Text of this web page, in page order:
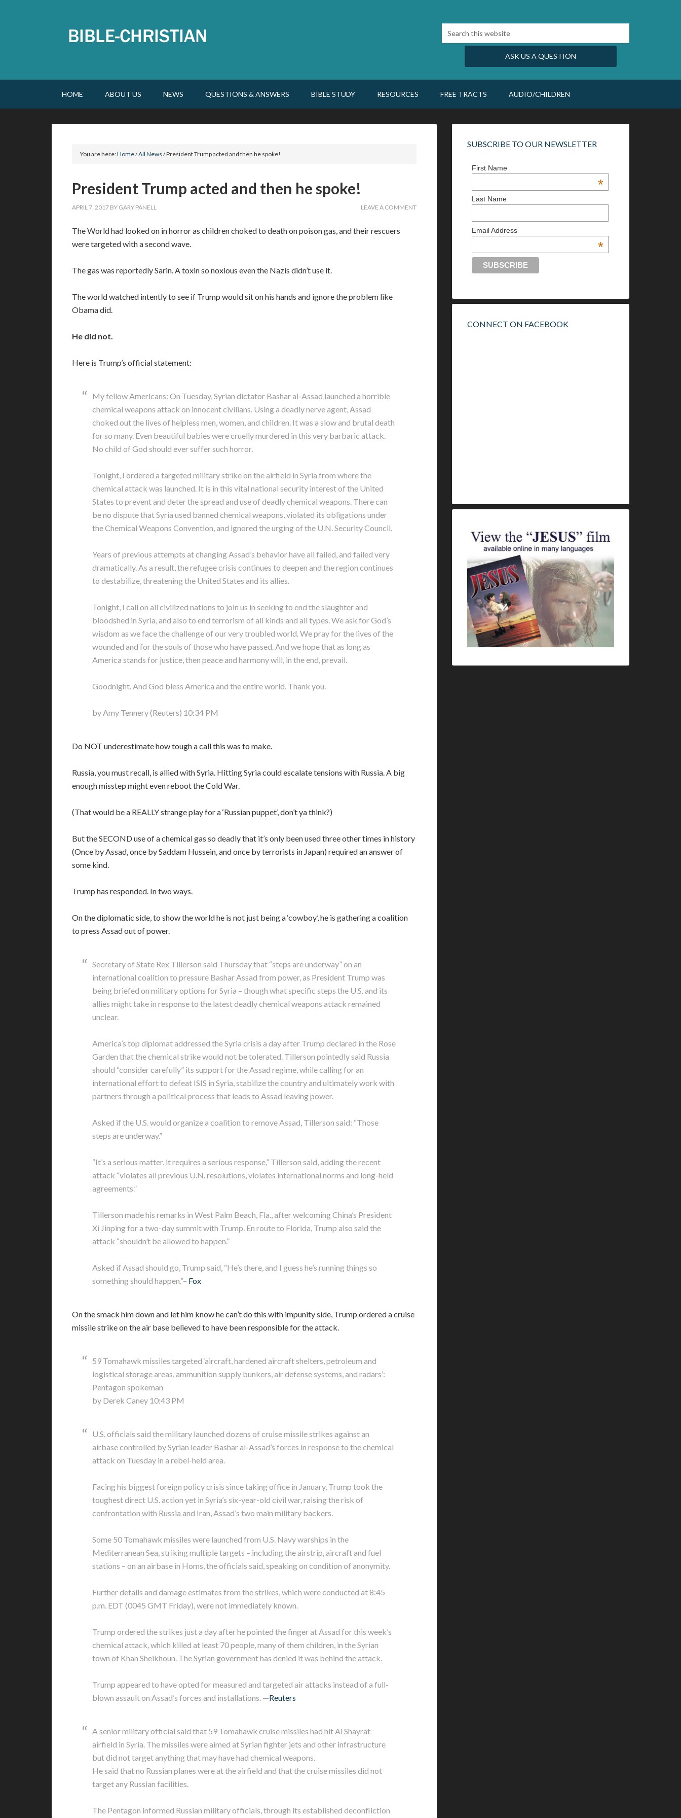
ASK US A QUESTION
HOME ABOUT US NEWS QUESTIONS & ANSWERS BIBLE STUDY RESOURCES FREE TRACTS AUDIO/CHILDREN
You are here:Home/All News /President Trump acted and then he spoke!
President Trump acted and then he spoke!
APRIL 7, 2017 BY GARY PANELL LEAVE A COMMENT
The World had looked on in horror as children choked to death on poison gas, and their rescuers
were targeted with a second wave.
The gas was reportedly Sarin. A toxin so noxious even the Nazis didn’t use it.
The world watched intently to see if Trump would sit on his hands and ignore the problem like
Obama did.
He did not.
Here is Trump’s official statement:
My fellow Americans: On Tuesday, Syrian dictator Bashar al-Assad launched a horrible
chemical weapons attack on innocent civilians. Using a deadly nerve agent, Assad
choked out the lives of helpless men, women, and children. It was a slow and brutal death
for so many. Even beautiful babies were cruelly murdered in this very barbaric attack.
No child of God should ever suffer such horror.
Tonight, I ordered a targeted military strike on the airfield in Syria from where the
chemical attack was launched. It is in this vital national security interest of the United
States to prevent and deter the spread and use of deadly chemical weapons. There can
be no dispute that Syria used banned chemical weapons, violated its obligations under
the Chemical Weapons Convention, and ignored the urging of the U.N. Security Council.
Years of previous attempts at changing Assad’s behavior have all failed, and failed very
dramatically. As a result, the refugee crisis continues to deepen and the region continues
to destabilize, threatening the United States and its allies.
Tonight, I call on all civilized nations to join us in seeking to end the slaughter and
bloodshed in Syria, and also to end terrorism of all kinds and all types. We ask for God’s
wisdom as we face the challenge of our very troubled world. We pray for the lives of the
wounded and for the souls of those who have passed. And we hope that as long as
America stands for justice, then peace and harmony will, in the end, prevail.
Goodnight. And God bless America and the entire world. Thank you.
by Amy Tennery (Reuters) 10:34 PM
Do NOT underestimate how tough a call this was to make.
Russia, you must recall, is allied with Syria. Hitting Syria could escalate tensions with Russia. A big
enough misstep might even reboot the Cold War.
(That would be a REALLY strange play for a ‘Russian puppet’, don’t ya think?)
But the SECOND use of a chemical gas so deadly that it’s only been used three other times in history
(Once by Assad, once by Saddam Hussein, and once by terrorists in Japan) required an answer of
some kind.
Trump has responded. In two ways.
On the diplomatic side, to show the world he is not just being a ‘cowboy’, he is gathering a coalition
to press Assad out of power.
Secretary of State Rex Tillerson said Thursday that “steps are underway” on an
international coalition to pressure Bashar Assad from power, as President Trump was
being briefed on military options for Syria – though what specific steps the U.S. and its
allies might take in response to the latest deadly chemical weapons attack remained
unclear.
America’s top diplomat addressed the Syria crisis a day after Trump declared in the Rose
Garden that the chemical strike would not be tolerated. Tillerson pointedly said Russia
should “consider carefully” its support for the Assad regime, while calling for an
international effort to defeat ISIS in Syria, stabilize the country and ultimately work with
partners through a political process that leads to Assad leaving power.
Asked if the U.S. would organize a coalition to remove Assad, Tillerson said: “Those
steps are underway.”
“It’s a serious matter, it requires a serious response,” Tillerson said, adding the recent
attack “violates all previous U.N. resolutions, violates international norms and long-held
agreements.”
Tillerson made his remarks in West Palm Beach, Fla., after welcoming China’s President
Xi Jinping for a two-day summit with Trump. En route to Florida, Trump also said the
attack “shouldn’t be allowed to happen.”
Asked if Assad should go, Trump said, “He’s there, and I guess he’s running things so
something should happen.”– Fox
On the smack him down and let him know he can’t do this with impunity side, Trump ordered a cruise
missile strike on the air base believed to have been responsible for the attack.
59 Tomahawk missiles targeted ‘aircraft, hardened aircraft shelters, petroleum and
logistical storage areas, ammunition supply bunkers, air defense systems, and radars’:
Pentagon spokeman
by Derek Caney 10:43 PM
U.S. officials said the military launched dozens of cruise missile strikes against an
airbase controlled by Syrian leader Bashar al-Assad’s forces in response to the chemical
attack on Tuesday in a rebel-held area.
Facing his biggest foreign policy crisis since taking office in January, Trump took the
toughest direct U.S. action yet in Syria’s six-year-old civil war, raising the risk of
confrontation with Russia and Iran, Assad’s two main military backers.
Some 50 Tomahawk missiles were launched from U.S. Navy warships in the
Mediterranean Sea, striking multiple targets – including the airstrip, aircraft and fuel
stations – on an airbase in Homs, the officials said, speaking on condition of anonymity.
Further details and damage estimates from the strikes, which were conducted at 8:45
p.m. EDT (0045 GMT Friday), were not immediately known.
Trump ordered the strikes just a day after he pointed the finger at Assad for this week’s
chemical attack, which killed at least 70 people, many of them children, in the Syrian
town of Khan Sheikhoun. The Syrian government has denied it was behind the attack.
Trump appeared to have opted for measured and targeted air attacks instead of a full-
blown assault on Assad’s forces and installations. —Reuters
A senior military official said that 59 Tomahawk cruise missiles had hit Al Shayrat
airfield in Syria. The missiles were aimed at Syrian fighter jets and other infrastructure
but did not target anything that may have had chemical weapons.
He said that no Russian planes were at the airfield and that the cruise missiles did not
target any Russian facilities.
The Pentagon informed Russian military officials, through its established deconfliction
SUBSCRIBE TO OUR NEWSLETTER
First Name
*
Last Name
Email Address
*
CONNECT ON FACEBOOK